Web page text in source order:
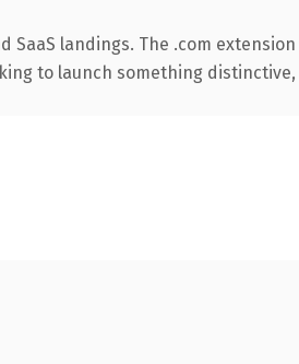
landings. The .com
to launch something